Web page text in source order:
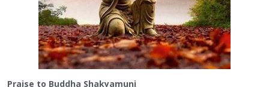
Praise to Buddha Shakyamuni